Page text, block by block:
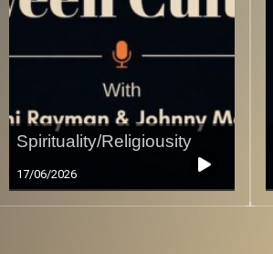
Spirituality/Religiousity
17/06/2026